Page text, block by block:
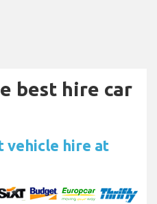
best hire car
vehicle hire at